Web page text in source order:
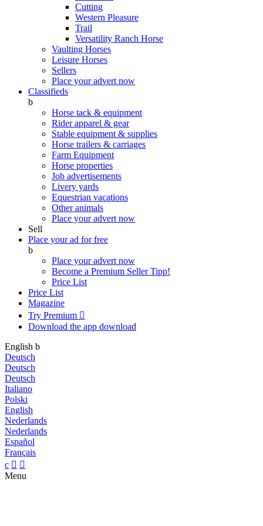
Cutting
Western Pleasure
Trail
Versatility Ranch Horse
Vaulting Horses
Leisure Horses
Sellers
Place your advert now
Classifieds
b
Horse tack & equipment
Rider apparel & gear
Stable equipment & supplies
Horse trailers & carriages
Farm Equipment
Horse properties
Job advertisements
Livery yards
Equestrian vacations
Other animals
Place your advert now
Sell
Place your ad for free
b
Place your advert now
Become a Premium SellerTipp!
Price List
Price List
Magazine
Try Premium 
Download the app download
English b
Deutsch
Deutsch
Deutsch
Italiano
Polski
English
Nederlands
Nederlands
Español
Français
c  
Menu